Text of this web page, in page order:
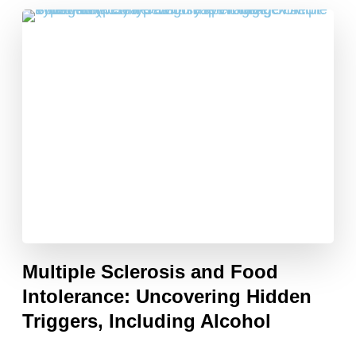
Multiple Sclerosis and Food
Intolerance: Uncovering Hidden
Triggers, Including Alcohol